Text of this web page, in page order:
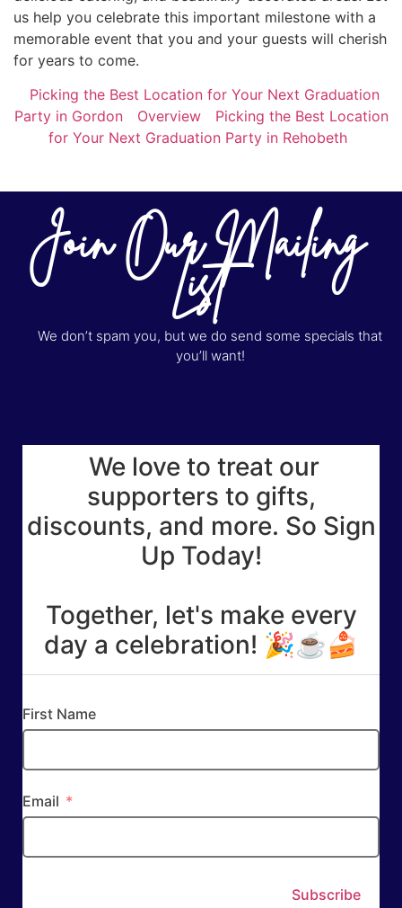
us help you celebrate this important milestone with a
memorable event that you and your guests will cherish
for years to come.
Picking the Best Location for Your Next Graduation
Party in Gordon
Overview
Picking the Best Location
for Your Next Graduation Party in Rehobeth
Join Our Mailing
List
We don’t spam you, but we do send some specials that
you’ll want!
We love to treat our
supporters to gifts,
discounts, and more. So Sign
Up Today!
Together, let's make every
day a celebration! 🎉☕🍰
First Name
Email
Subscribe